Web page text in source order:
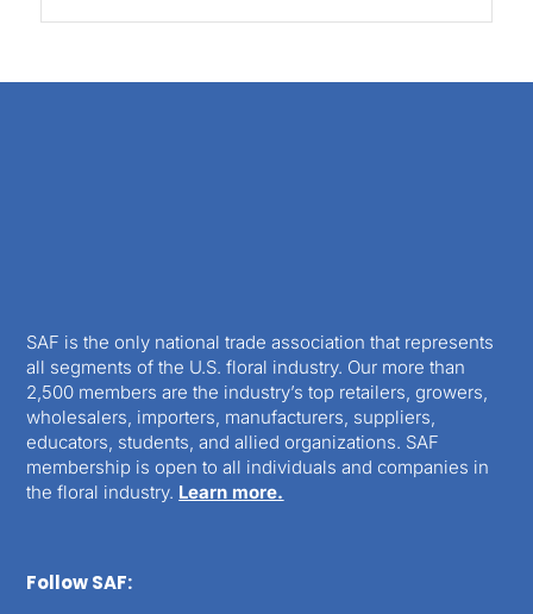
SAF is the only national trade association that represents
all segments of the U.S. floral industry. Our more than
2,500 members are the industry’s top retailers, growers,
wholesalers, importers, manufacturers, suppliers,
educators, students, and allied organizations. SAF
membership is open to all individuals and companies in
the floral industry. Learn more.
Follow SAF: